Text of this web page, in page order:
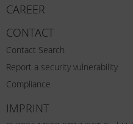
CAREER
CONTACT
Contact Search
Report a security vulnerability
Compliance
IMPRINT